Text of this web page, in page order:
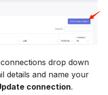
Slack
Vapi
Vertical Response
Slack
Vapi
Vertical Response
SharpSpring
Vapi
drop down
details and name your
connection.